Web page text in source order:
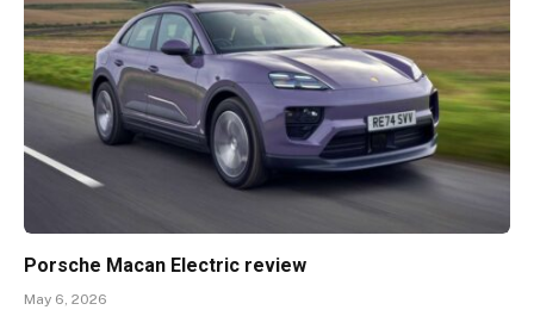
Porsche Macan Electric review
May 6, 2026